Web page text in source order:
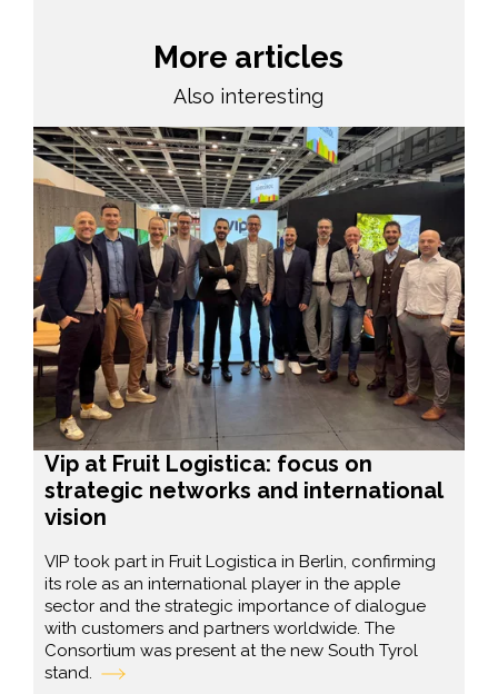
More articles
Also interesting
Vip at Fruit Logistica: focus on
strategic networks and international
vision
VIP took part in Fruit Logistica in Berlin, confirming
its role as an international player in the apple
sector and the strategic importance of dialogue
with customers and partners worldwide. The
Consortium was present at the new South Tyrol
stand.